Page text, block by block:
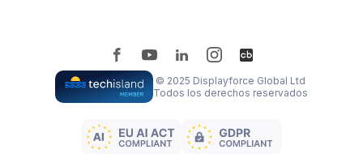
© 2025 Displayforce Global Ltd
Todos los derechos reservados